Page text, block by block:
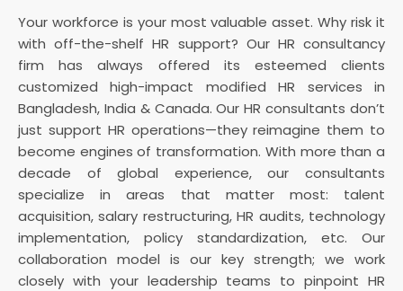
Your workforce is your most valuable asset. Why risk it
with off-the-shelf HR support? Our HR consultancy
firm has always offered its esteemed clients
customized high-impact modified HR services in
Bangladesh, India & Canada. Our HR consultants don’t
just support HR operations—they reimagine them to
become engines of transformation. With more than a
decade of global experience, our consultants
specialize in areas that matter most: talent
acquisition, salary restructuring, HR audits, technology
implementation, policy standardization, etc. Our
collaboration model is our key strength; we work
closely with your leadership teams to pinpoint HR